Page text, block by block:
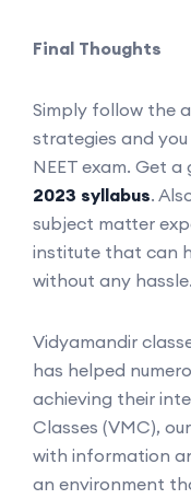
Final Thoughts
Simply follow the
strategies and
NEET exam. Get
2023 syllabus.
subject matter
institute that can
without any hassle.
Vidyamandir
has helped
achieving their
Classes (VMC),
with information
an environment